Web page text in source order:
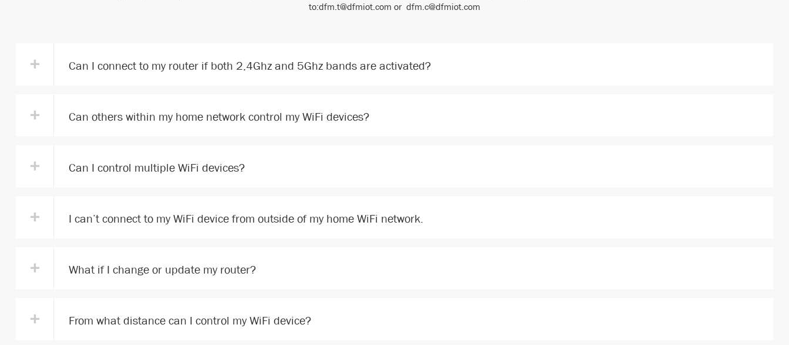
to:dfm.t@dfmiot.com or dfm.c@dfmiot.com
+ Can I connect to my router if both 2,4Ghz and 5Ghz bands are activated?
+ Can others within my home network control my WiFi devices?
+ Can I control multiple WiFi devices?
+ I can’t connect to my WiFi device from outside of my home WiFi network.
+ What if I change or update my router?
+ From what distance can I control my WiFi device?